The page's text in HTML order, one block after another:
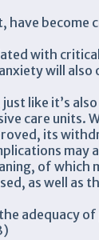
have become
with
will
like it’s
care units.
its
may
of which
as well as
adequacy